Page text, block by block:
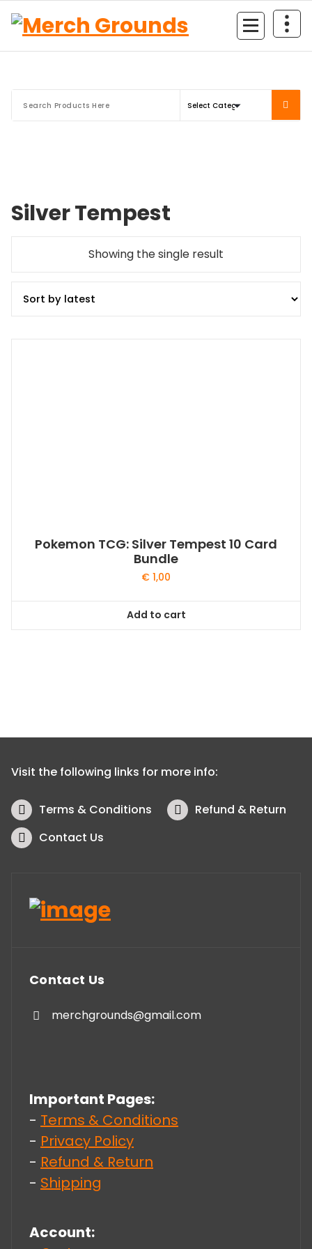
content
Silver Tempest
Showing the single result
Pokemon TCG: Silver Tempest 10 Card
Bundle
€ 1,00
Add to cart
Visit the following links for more info:
Terms & Conditions
Refund & Return
Contact Us
Contact Us
merchgrounds@gmail.com
Important Pages:
- Terms & Conditions
- Privacy Policy
- Refund & Return
- Shipping
Account: